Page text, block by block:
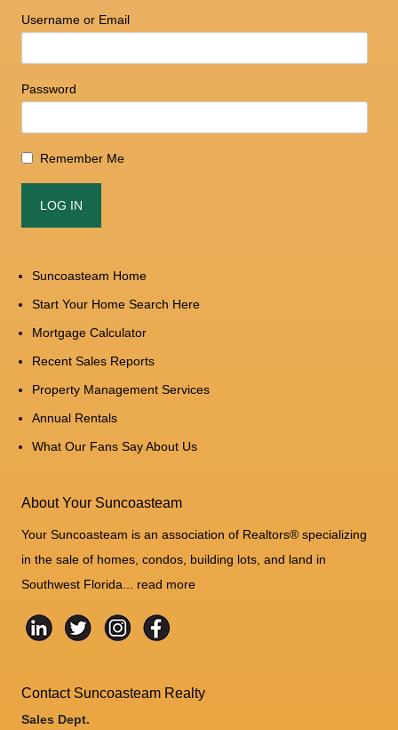
Username or Email
Password
Remember Me
Suncoasteam Home
Start Your Home Search Here
Mortgage Calculator
Recent Sales Reports
Property Management Services
Annual Rentals
What Our Fans Say About Us
About Your Suncoasteam
Your Suncoasteam is an association of Realtors® specializing
in the sale of homes, condos, building lots, and land in
Southwest Florida... read more
Contact Suncoasteam Realty
Sales Dept.